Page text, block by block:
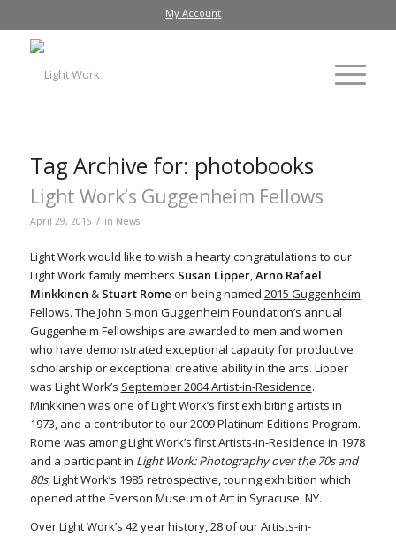
My Account
Tag Archive for: photobooks
Light Work’s Guggenheim Fellows
April 29, 2015 / in News
Light Work would like to wish a hearty congratulations to our
Light Work family members Susan Lipper,Arno Rafael
Minkkinen & Stuart Rome on being named 2015 Guggenheim
Fellows. The John Simon Guggenheim Foundation’s annual
Guggenheim Fellowships are awarded to men and women
who have demonstrated exceptional capacity for productive
scholarship or exceptional creative ability in the arts. Lipper
was Light Work’s September 2004 Artist-in-Residence.
Minkkinen was one of Light Work’s first exhibiting artists in
1973, and a contributor to our 2009 Platinum Editions Program.
Rome was among Light Work’s first Artists-in-Residence in 1978
and a participant in Light Work: Photography over the 70s and
80s, Light Work’s 1985 retrospective, touring exhibition which
opened at the Everson Museum of Art in Syracuse, NY.
Over Light Work’s 42 year history, 28 of our Artists-in-